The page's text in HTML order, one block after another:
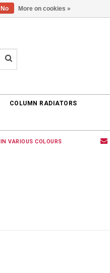
COLUMN RADIATORS
VARIOUS COLOURS
No More on cookies »